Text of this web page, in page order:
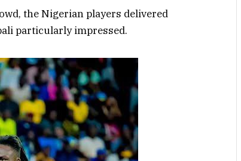
the Nigerian players delivered
particularly impressed.